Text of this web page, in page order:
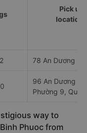
Pick up
locations
78 An Dương
96 An Dương
Phường 9,
way to
Phuoc from